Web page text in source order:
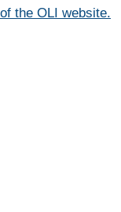
the OLI website.